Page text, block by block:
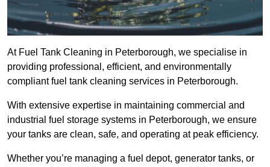
At Fuel Tank Cleaning in Peterborough, we specialise in
providing professional, efficient, and environmentally
compliant fuel tank cleaning services in Peterborough.
With extensive expertise in maintaining commercial and
industrial fuel storage systems in Peterborough, we ensure
your tanks are clean, safe, and operating at peak efficiency.
Whether you’re managing a fuel depot, generator tanks, or